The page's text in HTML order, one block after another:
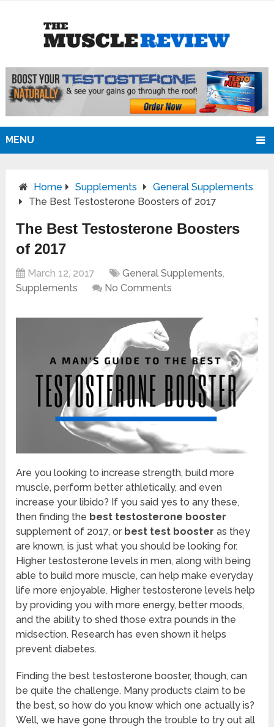
MENU
Home Supplements
General Supplements
The Best Testosterone Boosters of 2017
The Best Testosterone Boosters
of 2017
March 12, 2017 General Supplements,
Supplements
No Comments
Are you looking to increase strength, build more
muscle, perform better athletically, and even
increase your libido? If you said yes to any these,
then finding the best testosterone booster
supplement of 2017, or best test booster as they
are known, is just what you should be looking for.
Higher testosterone levels in men, along with being
able to build more muscle, can help make everyday
life more enjoyable. Higher testosterone levels help
by providing you with more energy, better moods,
and the ability to shed those extra pounds in the
midsection. Research has even shown it helps
prevent diabetes.
Finding the best testosterone booster, though, can
be quite the challenge. Many products claim to be
the best, so how do you know which one actually is?
Well, we have gone through the trouble to try out all